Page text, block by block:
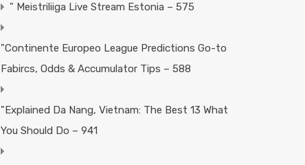
"️ Meistriliiga Live Stream Estonia – 575
"Continente Europeo League Predictions Go-to
Fabircs, Odds & Accumulator Tips – 588
"Explained Da Nang, Vietnam: The Best 13 What
You Should Do – 941